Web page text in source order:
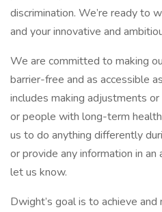
discrimination. We’re ready to
and your innovative and
We are committed to making
barrier-free and as accessible
includes making adjustments
or people with long-term
us to do anything differently
or provide any information in
let us know.
Dwight’s goal is to achieve